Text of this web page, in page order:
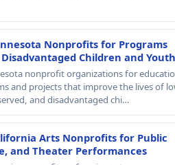
Nonprofits for Programs
Children and Youth
nonprofit organizations for
and projects that improve the lives of
and disadvantaged chi…
Arts Nonprofits for Public
and Theater Performances